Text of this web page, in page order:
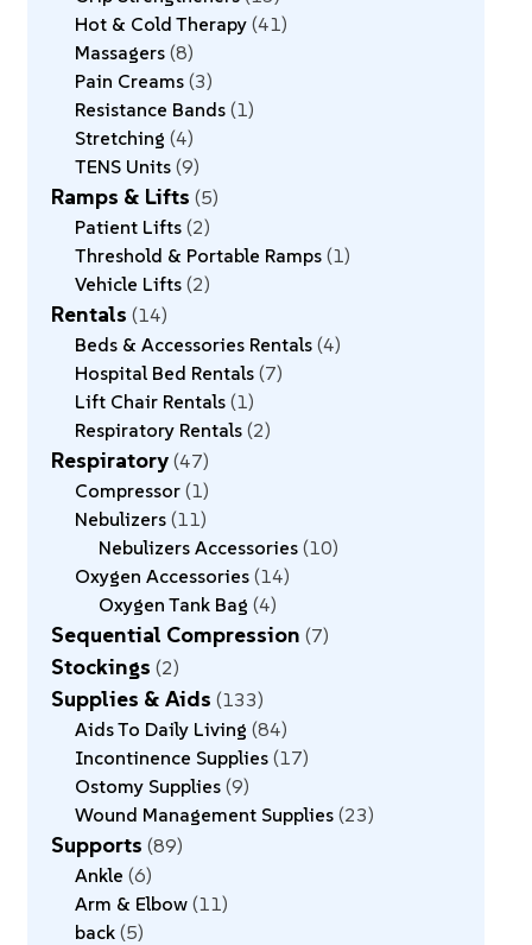
Hot & Cold Therapy 41
Massagers 8
Pain Creams 3
Resistance Bands 1
Stretching 4
TENS Units 9
Ramps & Lifts 5
Patient Lifts 2
Threshold & Portable Ramps 1
Vehicle Lifts 2
Rentals 14
Beds & Accessories Rentals 4
Hospital Bed Rentals 7
Lift Chair Rentals 1
Respiratory Rentals 2
Respiratory 47
Compressor 1
Nebulizers 11
Nebulizers Accessories 10
Oxygen Accessories 14
Oxygen Tank Bag 4
Sequential Compression 7
Stockings 2
Supplies & Aids 133
Aids To Daily Living 84
Incontinence Supplies 17
Ostomy Supplies 9
Wound Management Supplies 23
Supports 89
Ankle 6
Arm & Elbow 11
back 5